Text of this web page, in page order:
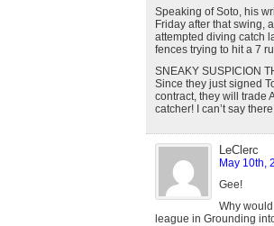
Speaking of Soto, his
Friday after that swing,
attempted diving catch
fences trying to hit a 7
SNEAKY SUSPICION
Since they just signed
contract, they will trade
catcher! I can’t say
LeClerc
May 10th,
Gee!
Why
league in Grounding